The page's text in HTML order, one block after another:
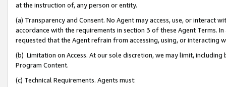
at the instruction of, any person or entity.
(a) Transparency and Consent. No Agent may access, use, or
accordance with the requirements in section 3 of these Agent Terms.
requested that the Agent refrain from accessing, using, or interacting
(b) Limitation on Access. At our sole discretion, we may limit,
Program Content.
(c) Technical Requirements. Agents must: